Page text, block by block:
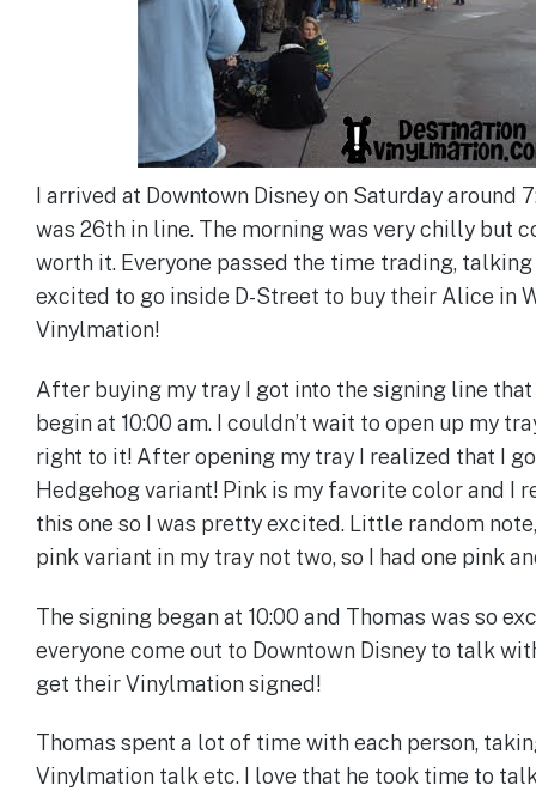
I arrived at Downtown Disney on Saturday around
was 26th in line. The morning was very chilly but
worth it. Everyone passed the time trading,
excited to go inside D-Street to buy their Alice in
Vinylmation!
After buying my tray I got into the signing line
begin at 10:00 am. I couldn’t wait to open up my
right to it! After opening my tray I realized that I
Hedgehog variant! Pink is my favorite color and I
this one so I was pretty excited. Little random
pink variant in my tray not two, so I had one pink
The signing began at 10:00 and Thomas was so
everyone come out to Downtown Disney to talk
get their Vinylmation signed!
Thomas spent a lot of time with each person,
Vinylmation talk etc. I love that he took time to